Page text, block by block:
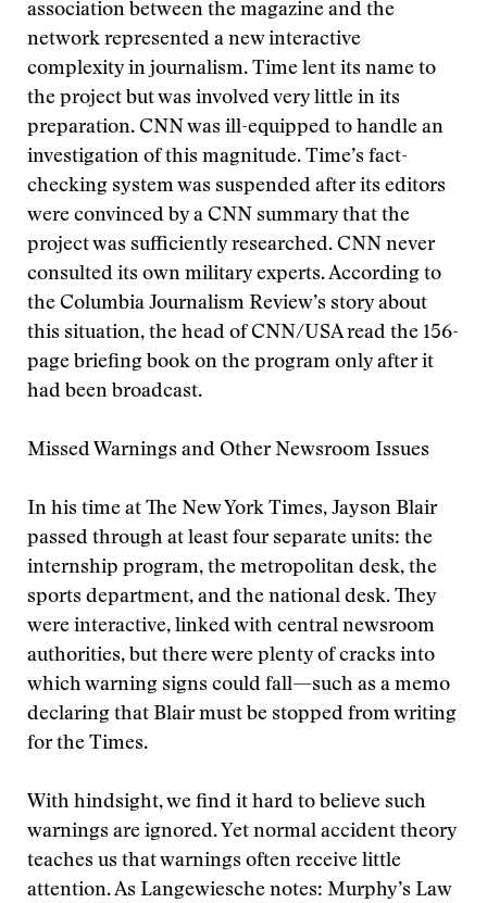
association between the magazine and the
network represented a new interactive
complexity in journalism. Time lent its name to
the project but was involved very little in its
preparation. CNN was ill-equipped to handle an
investigation of this magnitude. Time’s fact-
checking system was suspended after its editors
were convinced by a CNN summary that the
project was sufficiently researched. CNN never
consulted its own military experts. According to
the Columbia Journalism Review’s story about
this situation, the head of CNN/USA read the 156-
page briefing book on the program only after it
had been broadcast.
Missed Warnings and Other Newsroom Issues
In his time at The New York Times, Jayson Blair
passed through at least four separate units: the
internship program, the metropolitan desk, the
sports department, and the national desk. They
were interactive, linked with central newsroom
authorities, but there were plenty of cracks into
which warning signs could fall—such as a memo
declaring that Blair must be stopped from writing
for the Times.
With hindsight, we find it hard to believe such
warnings are ignored. Yet normal accident theory
teaches us that warnings often receive little
attention. As Langewiesche notes: Murphy’s Law